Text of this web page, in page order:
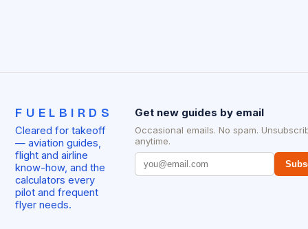
FUELBIRDS
Cleared for takeoff
— aviation guides,
flight and airline
know-how, and the
calculators every
pilot and frequent
flyer needs.
Get new guides by email
Occasional emails. No spam.
anytime.